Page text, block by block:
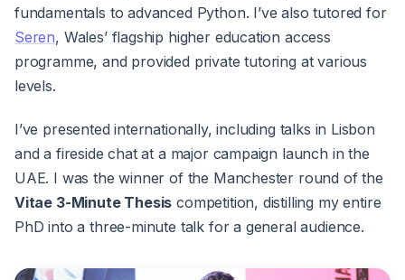
fundamentals to advanced Python. I’ve also tutored for
Seren, Wales’ flagship higher education access
programme, and provided private tutoring at various
levels.
I’ve presented internationally, including talks in Lisbon
and a fireside chat at a major campaign launch in the
UAE. I was the winner of the Manchester round of the
Vitae 3-Minute Thesis competition, distilling my entire
PhD into a three-minute talk for a general audience.